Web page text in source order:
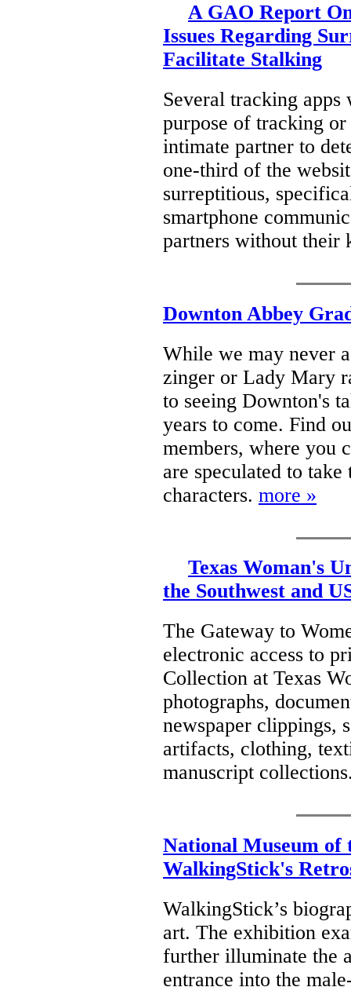
A GAO Report
Issues Regarding
Facilitate Stalking
Several tracking
purpose of tracking
intimate partner to
one-third of the
surreptitious,
smartphone
partners without their
Downton Abbey
While we may never
zinger or Lady Mary
to seeing Downton's
years to come. Find
members, where you
are speculated to
characters. more »
Texas Woman's
the Southwest and
The Gateway to
electronic access to
Collection at Texas
photographs,
newspaper clippings,
artifacts, clothing,
manuscript
National Museum
WalkingStick's
WalkingStick’s
art. The exhibition
further illuminate the
entrance into the